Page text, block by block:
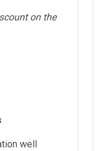
on the
well